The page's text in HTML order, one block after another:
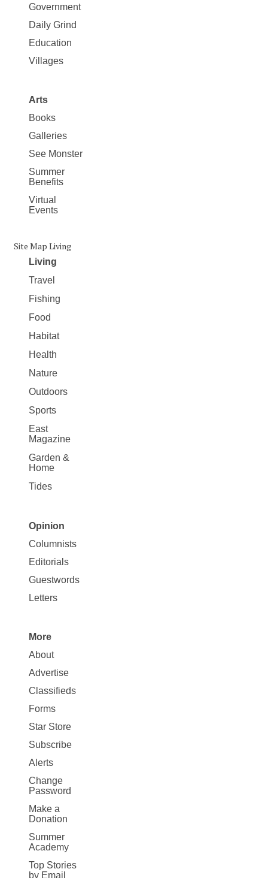
Government
Daily Grind
Education
Villages
Arts
Books
Galleries
See Monster
Summer
Benefits
Virtual
Events
Site Map Living
Living
Travel
Fishing
Food
Habitat
Health
Nature
Outdoors
Sports
East
Magazine
Garden &
Home
Tides
Site
Map
Opinion
Opinion
Columnists
Editorials
Guestwords
Letters
Site
Map
More
More
About
Advertise
Classifieds
Forms
Star Store
Subscribe
Alerts
Change
Password
Make a
Donation
Summer
Academy
Top Stories
by Email